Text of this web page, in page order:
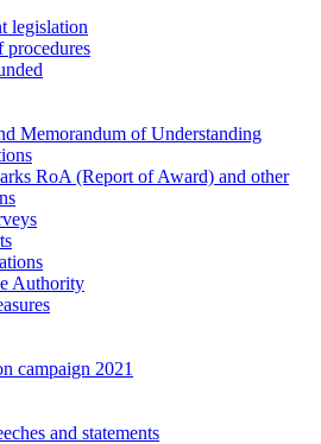
legislation
procedures
Memorandum of Understanding
RoA (Report of Award) and other
Authority
campaign 2021
and statements